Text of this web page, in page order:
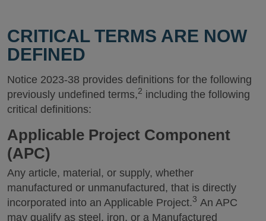
CRITICAL TERMS ARE NOW
DEFINED
Notice 2023-38 provides definitions for the following
previously undefined terms,2 including the following
critical definitions:
Applicable Project Component
(APC)
Any article, material, or supply, whether
manufactured or unmanufactured, that is directly
incorporated into an Applicable Project.3 An APC
may qualify as steel, iron, or a Manufactured